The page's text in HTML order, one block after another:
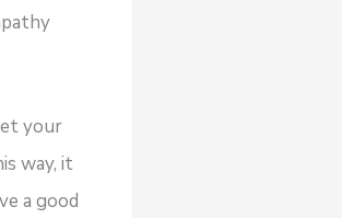
your
way, it
a good